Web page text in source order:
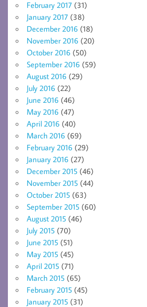
February 2017 (31)
January 2017 (38)
December 2016 (18)
November 2016 (20)
October 2016 (50)
September 2016 (59)
August 2016 (29)
July 2016 (22)
June 2016 (46)
May 2016 (47)
April 2016 (40)
March 2016 (69)
February 2016 (29)
January 2016 (27)
December 2015 (46)
November 2015 (44)
October 2015 (63)
September 2015 (60)
August 2015 (46)
July 2015 (70)
June 2015 (51)
May 2015 (45)
April 2015 (71)
March 2015 (65)
February 2015 (45)
January 2015 (31)